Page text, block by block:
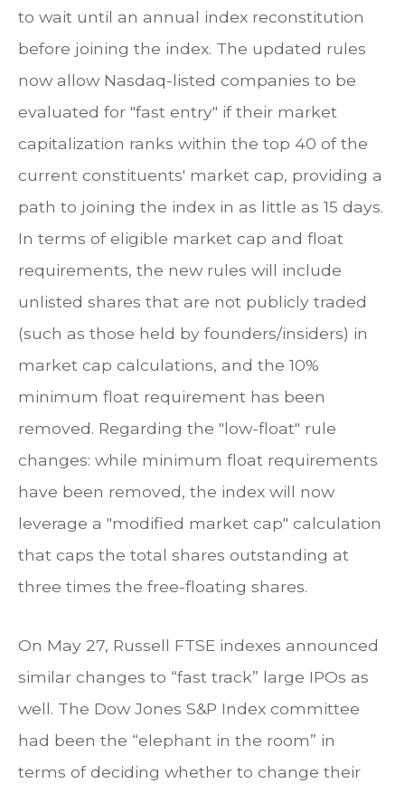
to wait until an annual index reconstitution
before joining the index. The updated rules
now allow Nasdaq-listed companies to be
evaluated for "fast entry" if their market
capitalization ranks within the top 40 of the
current constituents' market cap, providing a
path to joining the index in as little as 15 days.
In terms of eligible market cap and float
requirements, the new rules will include
unlisted shares that are not publicly traded
(such as those held by founders/insiders) in
market cap calculations, and the 10%
minimum float requirement has been
removed. Regarding the "low-float" rule
changes: while minimum float requirements
have been removed, the index will now
leverage a "modified market cap" calculation
that caps the total shares outstanding at
three times the free-floating shares.
On May 27, Russell FTSE indexes announced
similar changes to “fast track” large IPOs as
well. The Dow Jones S&P Index committee
had been the “elephant in the room” in
terms of deciding whether to change their